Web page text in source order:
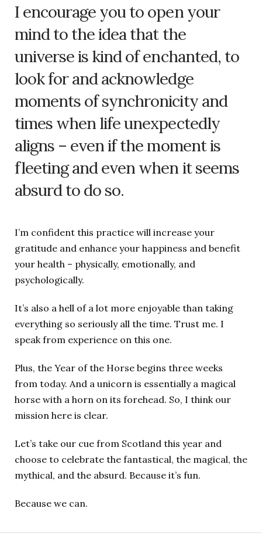
I encourage you to open your
mind to the idea that the
universe is kind of enchanted, to
look for and acknowledge
moments of synchronicity and
times when life unexpectedly
aligns – even if the moment is
fleeting and even when it seems
absurd to do so.
I’m confident this practice will increase your
gratitude and enhance your happiness and benefit
your health – physically, emotionally, and
psychologically.
It’s also a hell of a lot more enjoyable than taking
everything so seriously all the time. Trust me. I
speak from experience on this one.
Plus, the Year of the Horse begins three weeks
from today. And a unicorn is essentially a magical
horse with a horn on its forehead. So, I think our
mission here is clear.
Let’s take our cue from Scotland this year and
choose to celebrate the fantastical, the magical, the
mythical, and the absurd. Because it’s fun.
Because we can.